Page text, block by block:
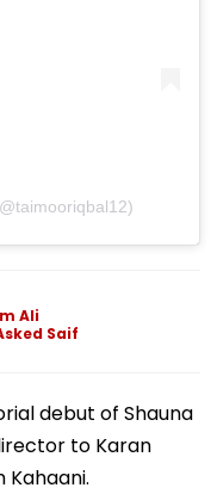
Ali
Saif
debut of Shauna
to Karan
Kahaani.